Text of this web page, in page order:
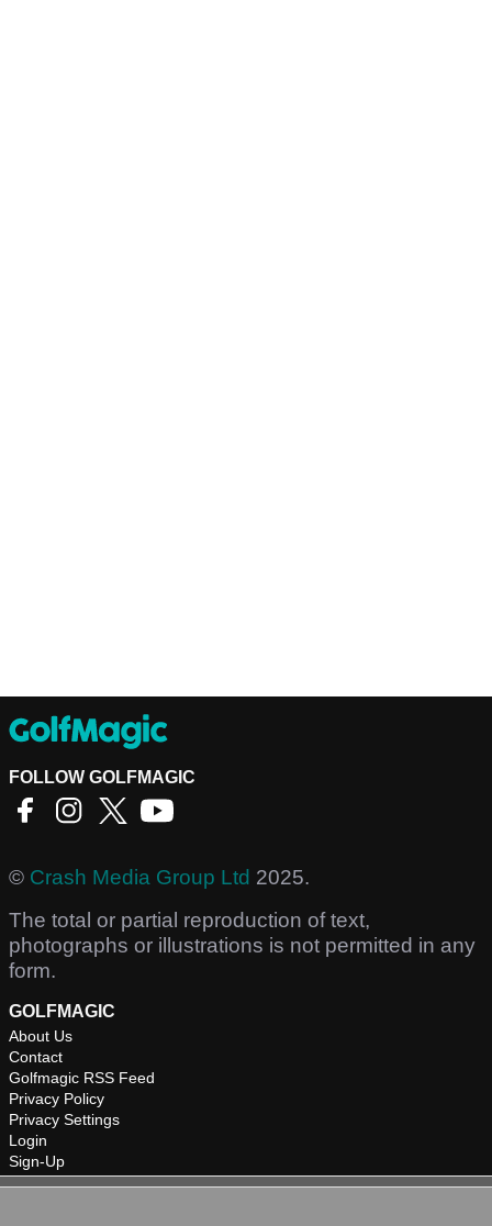
FOLLOW GOLFMAGIC
© Crash Media Group Ltd 2025.
The total or partial reproduction of text,
photographs or illustrations is not permitted in any
form.
GOLFMAGIC
About Us
Contact
Golfmagic RSS Feed
Privacy Policy
Privacy Settings
Login
Sign-Up